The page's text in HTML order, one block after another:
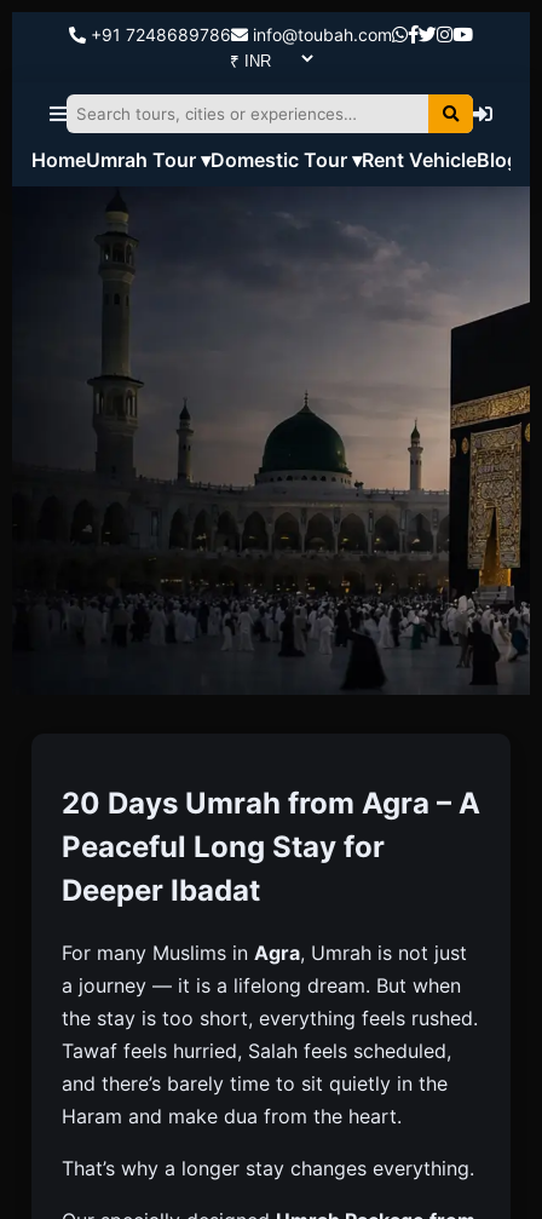
+91 7248689786 info@toubah.com
HomeUmrah Tour ▾Domestic Tour ▾Rent VehicleBlog
Agra | Long Stay Umrah
Package
& Hotels. Peaceful Long Stay For Families And
Elders. Limited Seats. Enquire Today.
20 Days Umrah from Agra – A
Peaceful Long Stay for
Deeper Ibadat
For many Muslims in Agra, Umrah is not just
a journey — it is a lifelong dream. But when
the stay is too short, everything feels rushed.
Tawaf feels hurried, Salah feels scheduled,
and there’s barely time to sit quietly in the
Haram and make dua from the heart.
That’s why a longer stay changes everything.